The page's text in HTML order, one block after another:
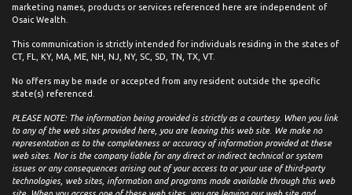
marketing names, products or services referenced here are independent of
Osaic Wealth.
This communication is strictly intended for individuals residing in the states of
CT, FL, KY, MA, ME, NH, NJ, NY, SC, SD, TN, TX, VT.
No offers may be made or accepted from any resident outside the specific
state(s) referenced.
PLEASE NOTE: The information being provided is strictly as a courtesy. When you link
to any of the web sites provided here, you are leaving this web site. We make no
representation as to the completeness or accuracy of information provided at these
web sites. Nor is the company liable for any direct or indirect technical or system
issues or any consequences arising out of your access to or your use of third-party
technologies, web sites, information and programs made available through this web
site. When you access one of these web sites, you are leaving our web site and